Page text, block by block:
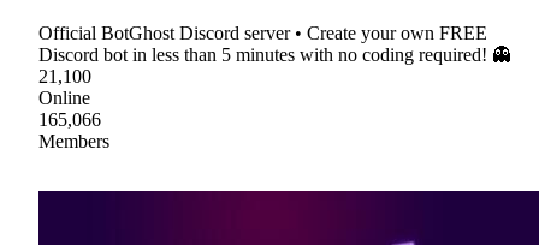
Official BotGhost Discord server • Create your own FREE
Discord bot in less than 5 minutes with no coding required! 👻
21,100
Online
165,066
Members